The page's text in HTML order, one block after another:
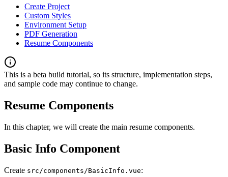
Create Project
Custom Styles
Environment Setup
PDF Generation
Resume Components
This is a beta build tutorial, so its structure, implementation steps,
and sample code may continue to change.
Resume Components
In this chapter, we will create the main resume components.
Basic Info Component
Create src/components/BasicInfo.vue: